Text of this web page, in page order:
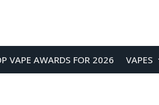
VAPE AWARDS FOR 2026 VAPES